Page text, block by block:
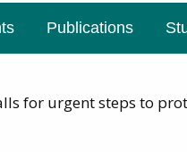
Publications
for urgent steps to